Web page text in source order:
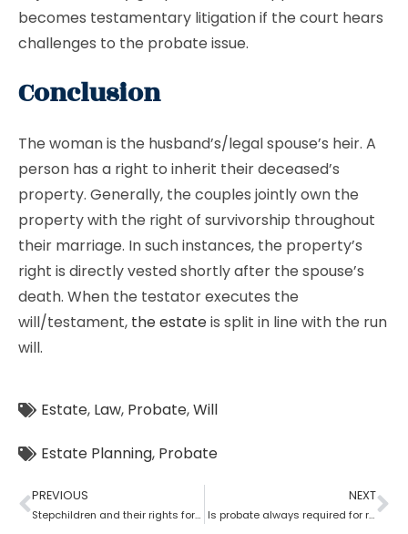
becomes testamentary litigation if the court hears
challenges to the probate issue.
Conclusion
The woman is the husband’s/legal spouse’s heir. A
person has a right to inherit their deceased’s
property. Generally, the couples jointly own the
property with the right of survivorship throughout
their marriage. In such instances, the property’s
right is directly vested shortly after the spouse’s
death. When the testator executes the
will/testament, the estateis split in line with the run
will.
Estate, Law, Probate,Will
Estate Planning, Probate
PREVIOUS
Stepchildren and their rights for a probate
NEXT
Is probate always required for real estate?